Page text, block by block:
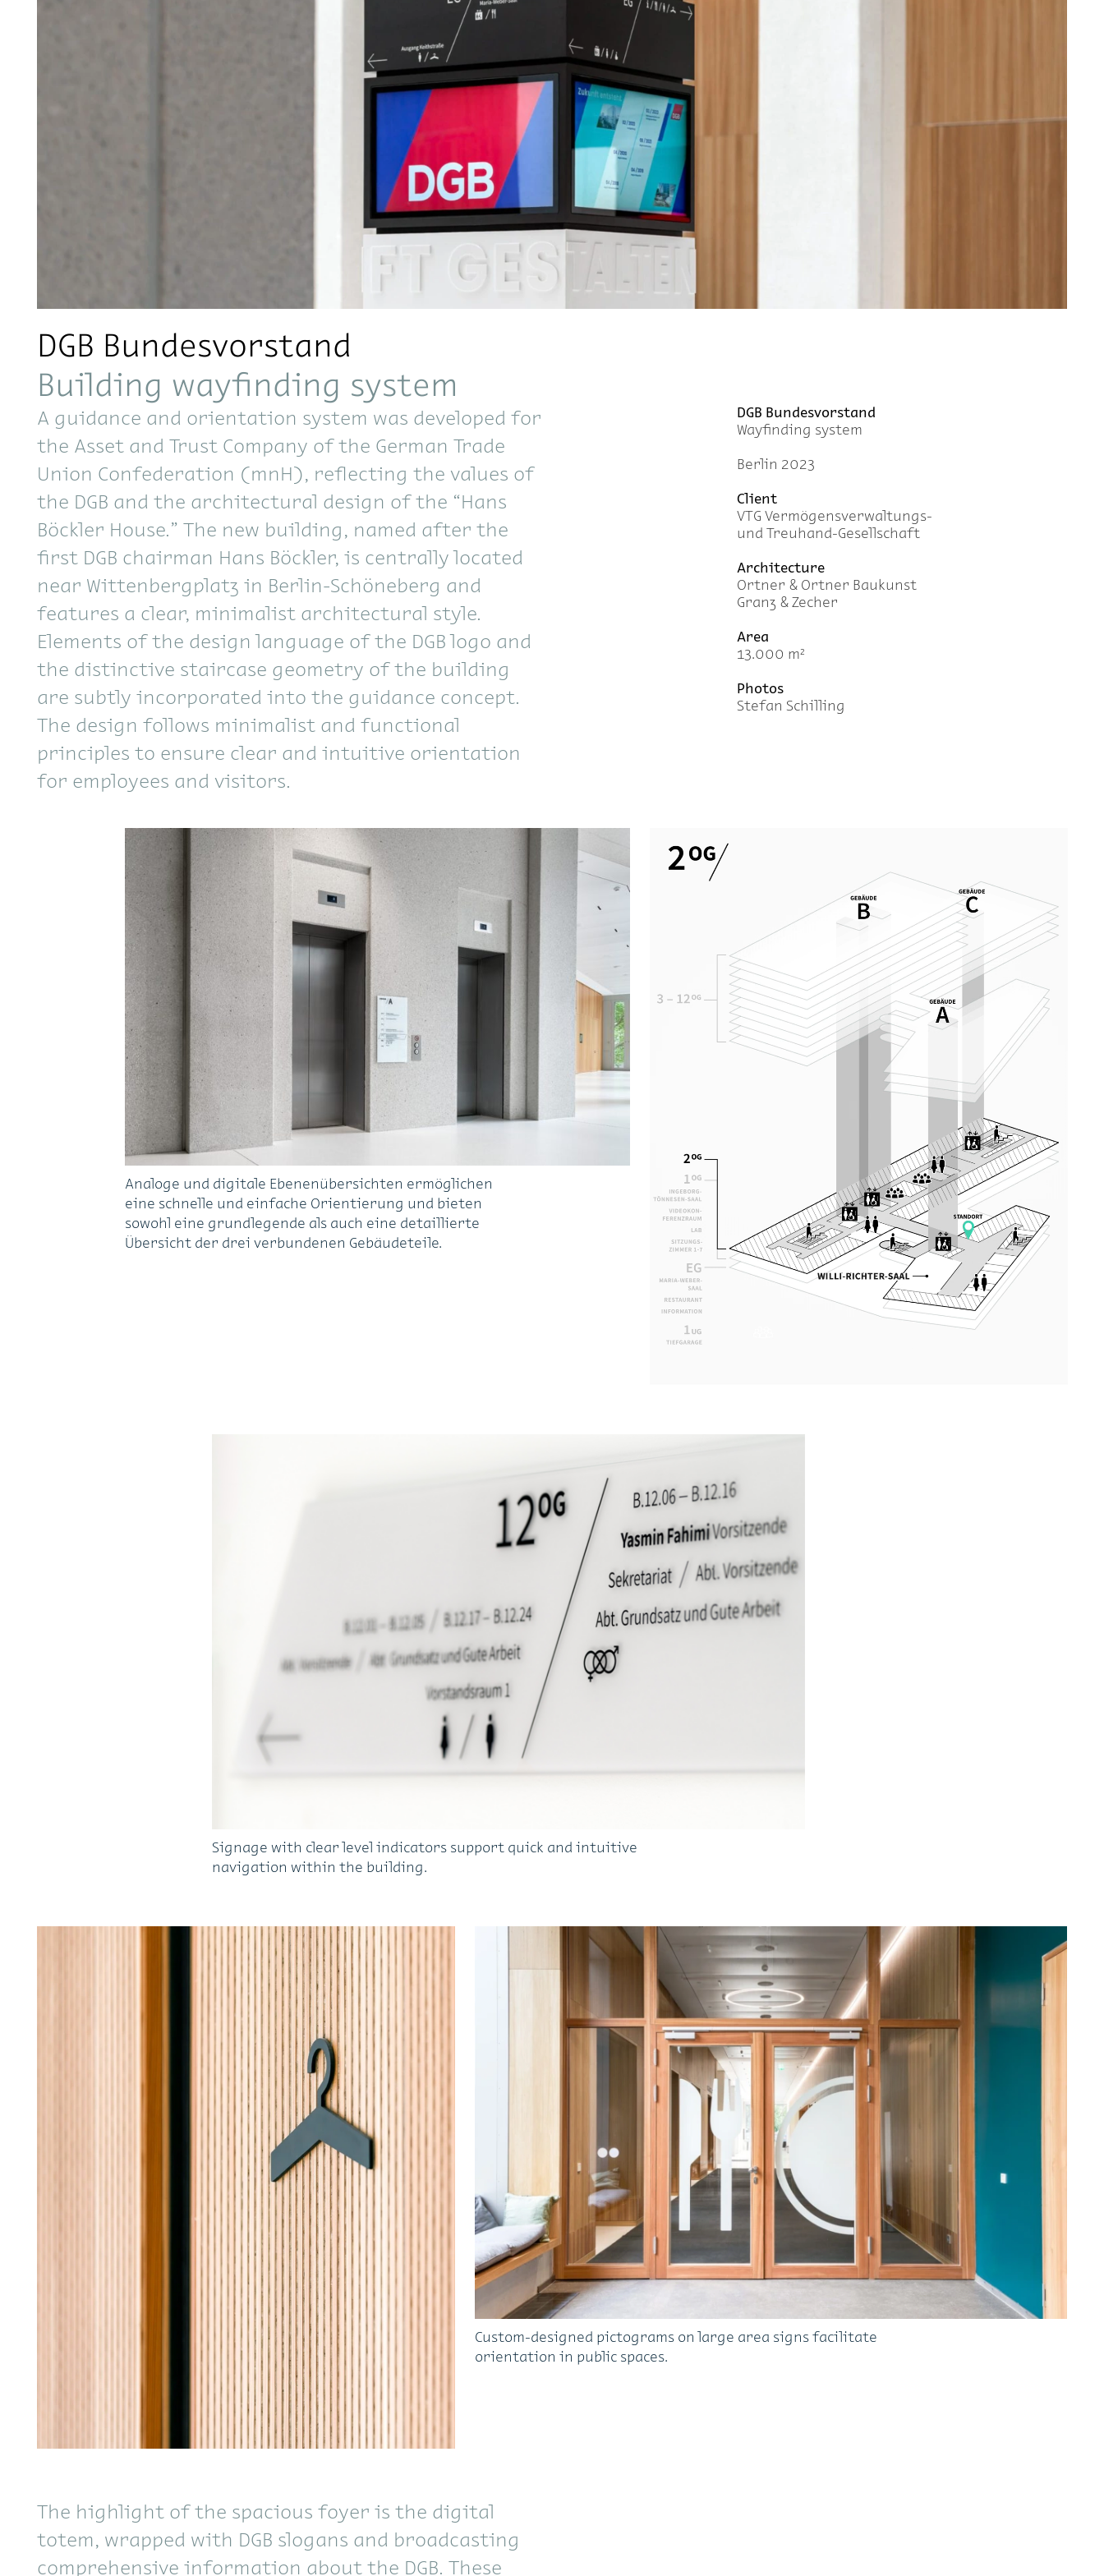
DGB Bundesvorstand
Building wayfinding system
A guidance and orientation system was developed for
the Asset and Trust Company of the German Trade
Union Confederation (mnH), reflecting the values of
the DGB and the architectural design of the “Hans
Böckler House.” The new building, named after the
first DGB chairman Hans Böckler, is centrally located
near Wittenbergplatz in Berlin-Schöneberg and
features a clear, minimalist architectural style.
Elements of the design language of the DGB logo and
the distinctive staircase geometry of the building
are subtly incorporated into the guidance concept.
The design follows minimalist and functional
principles to ensure clear and intuitive orientation
for employees and visitors.
DGB Bundesvorstand
Wayfinding system
Berlin 2023
Client
VTG Vermögensverwaltungs-
und Treuhand-Gesellschaft
Architecture
Ortner & Ortner Baukunst
Granz & Zecher
Area
13.000 m²
Photos
Stefan Schilling
Analoge und digitale Ebenenübersichten ermöglichen
eine schnelle und einfache Orientierung und bieten
sowohl eine grundlegende als auch eine detaillierte
Übersicht der drei verbundenen Gebäudeteile.
Signage with clear level indicators support quick and intuitive
navigation within the building.
Custom-designed pictograms on large area signs facilitate
orientation in public spaces.
The highlight of the spacious foyer is the digital
totem, wrapped with DGB slogans and broadcasting
comprehensive information about the DGB. These